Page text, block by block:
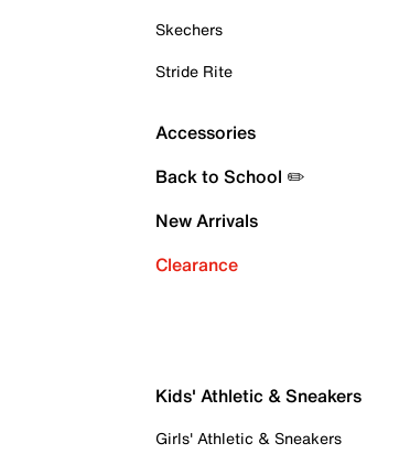
Skechers
Stride Rite
Accessories
Back to School ✏️
New Arrivals
Clearance
Kids' Athletic & Sneakers
Girls' Athletic & Sneakers